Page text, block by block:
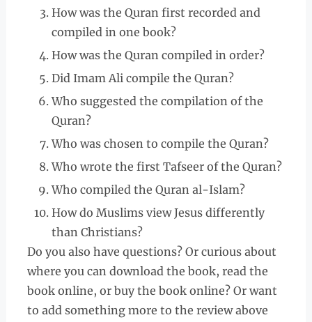
How was the Quran first recorded and
compiled in one book?
How was the Quran compiled in order?
Did Imam Ali compile the Quran?
Who suggested the compilation of the
Quran?
Who was chosen to compile the Quran?
Who wrote the first Tafseer of the Quran?
Who compiled the Quran al-Islam?
How do Muslims view Jesus differently
than Christians?
Do you also have questions? Or curious about
where you can download the book, read the
book online, or buy the book online? Or want
to add something more to the review above